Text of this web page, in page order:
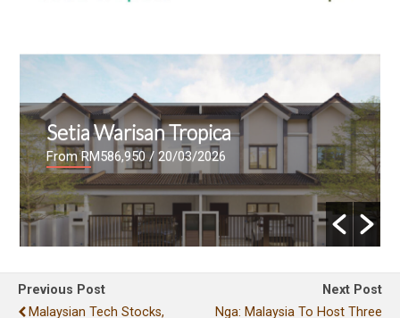
Setia Warisan Tropica
From RM586,950 / 20/03/2026
Previous Post
Malaysian Tech Stocks,
Next Post
Nga: Malaysia To Host Three